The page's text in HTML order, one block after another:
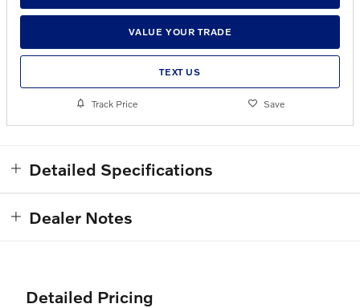
VALUE YOUR TRADE
TEXT US
Track Price Save
Detailed Specifications
Dealer Notes
Detailed Pricing